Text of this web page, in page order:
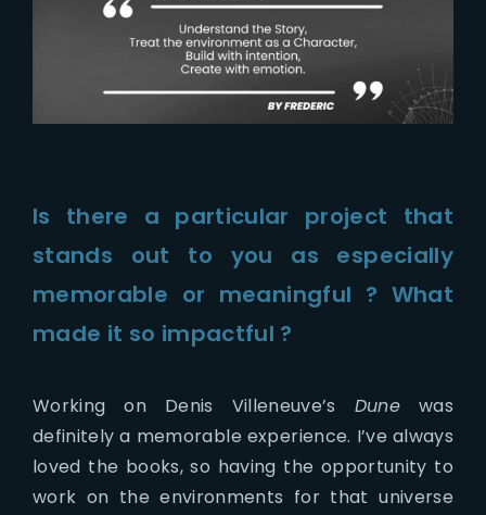
Is there a particular project that
stands out to you as especially
memorable or meaningful ? What
made it so impactful ?
Working on Denis Villeneuve’s Dune was
definitely a memorable experience. I’ve always
loved the books, so having the opportunity to
work on the environments for that universe